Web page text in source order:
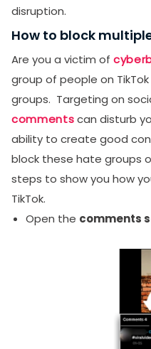
disruption.
How to block
Are you a victim of
group of people on
groups. Targeting on
commentscan disturb
ability to create good
block these hate groups
steps to show you how
TikTok.
Open the comments
Receive
promotional